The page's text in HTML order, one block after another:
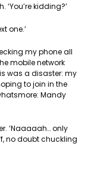
kidding?’
one.’
my phone all
mobile network
was a disaster: my
to join in the
Mandy
‘Naaaaah… only
no doubt chuckling